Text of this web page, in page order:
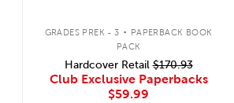
GRADES PREK - 3 . PAPERBACK BOOK
PACK
Hardcover Retail$170.93
Club Exclusive Paperbacks
$59.99